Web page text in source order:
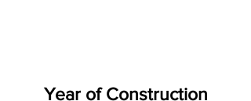
Year of Construction